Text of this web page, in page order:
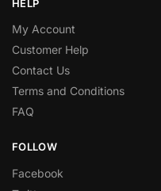
HELP
My Account
Customer Help
Contact Us
Terms and Conditions
FAQ
FOLLOW
Facebook